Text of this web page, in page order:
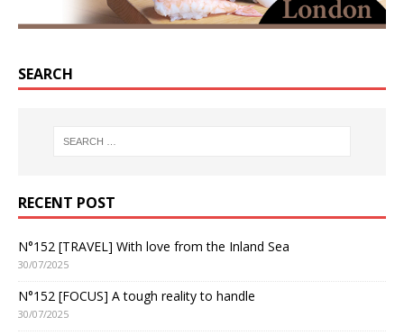
SEARCH
RECENT POST
N°152 [TRAVEL] With love from the Inland Sea
30/07/2025
N°152 [FOCUS] A tough reality to handle
30/07/2025